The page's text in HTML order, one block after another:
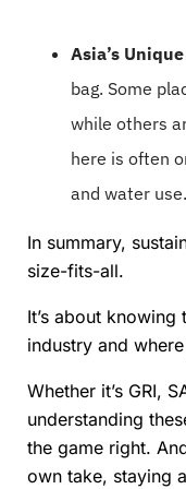
Asia’s
bag. Some
while others
here is often
and water use.
In summary,
size-fits-all.
It’s about
industry and
Whether it’s GRI,
understanding
the game right.
own take, staying